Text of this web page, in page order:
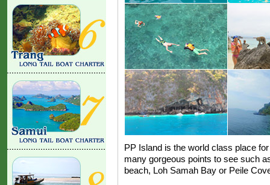
PP Island is the world class place
many gorgeous points to see such
beach, Loh Samah Bay or Peile